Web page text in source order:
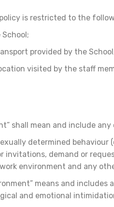
is restricted to the
provided by the
visited by the staff
shall mean and include
determined
invitations, demand or
environment and any
means and
and emotional